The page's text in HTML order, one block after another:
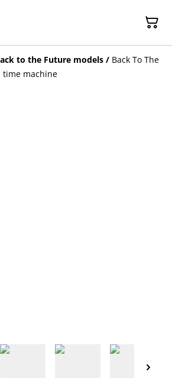
to the Future models / Back To The
time machine